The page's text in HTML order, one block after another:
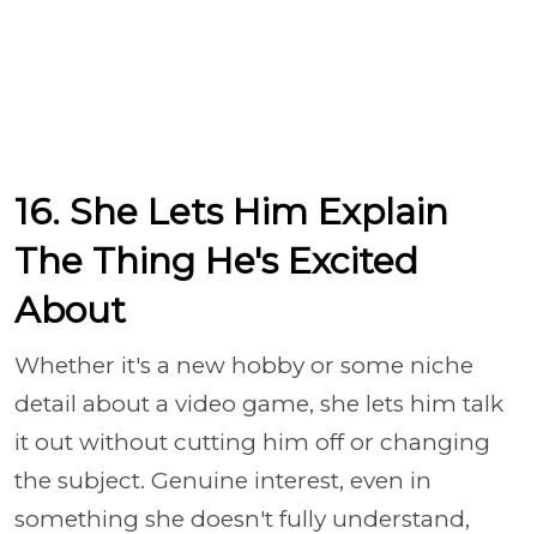
16. She Lets Him Explain
The Thing He's Excited
About
Whether it's a new hobby or some niche
detail about a video game, she lets him talk
it out without cutting him off or changing
the subject. Genuine interest, even in
something she doesn't fully understand,